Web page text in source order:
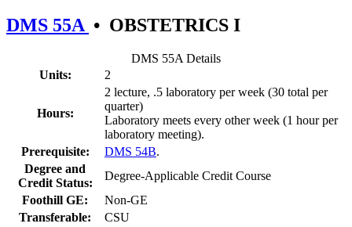
DMS 55A • OBSTETRICS I
DMS 55A Details
Units:
2
Hours:
2 lecture, .5 laboratory per week (30 total per
quarter)
Laboratory meets every other week (1 hour per
laboratory meeting).
Prerequisite:
DMS 54B.
Degree and
Credit Status:
Degree-Applicable Credit Course
Foothill GE:
Non-GE
Transferable:
CSU